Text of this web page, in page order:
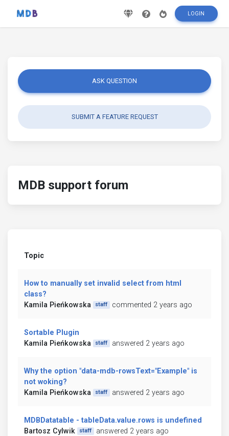
LOGIN
ASK QUESTION
SUBMIT A FEATURE REQUEST
MDB support forum
Topic
How to manually set invalid select from html
class?
Kamila Pieńkowska
staff commented 2 years ago
Sortable Plugin
Kamila Pieńkowska
staff answered 2 years ago
Why the option "data-mdb-rowsText="Example" is
not woking?
Kamila Pieńkowska
staff answered 2 years ago
MDBDatatable - tableData.value.rows is undefined
Bartosz Cylwik
staff answered 2 years ago